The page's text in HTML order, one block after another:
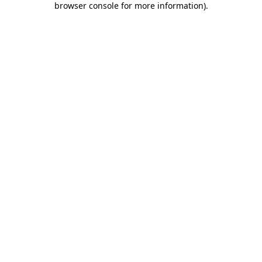
browser console for more information).